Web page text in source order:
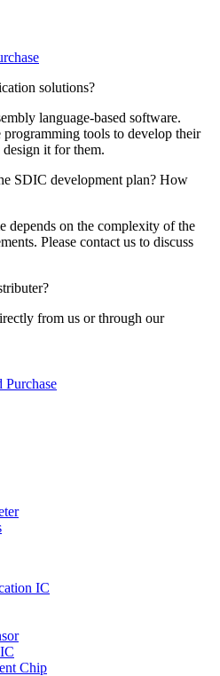
solutions?
language-based software.
programming tools to develop their
it for them.
SDIC development plan? How
depends on the complexity of the
Please contact us to discuss
from us or through our
Purchase
IC
Chip